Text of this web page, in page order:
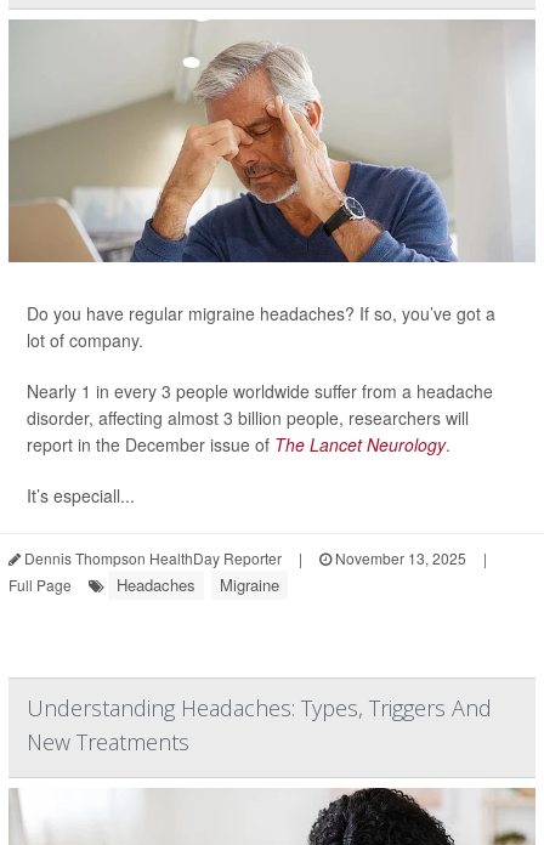
Do you have regular migraine headaches? If so, you’ve got a
lot of company.
Nearly 1 in every 3 people worldwide suffer from a headache
disorder, affecting almost 3 billion people, researchers will
report in the December issue of The Lancet Neurology.
It’s especiall...
Dennis Thompson HealthDay Reporter | November 13, 2025
|
Full Page
Headaches Migraine
Understanding Headaches: Types, Triggers And
New Treatments